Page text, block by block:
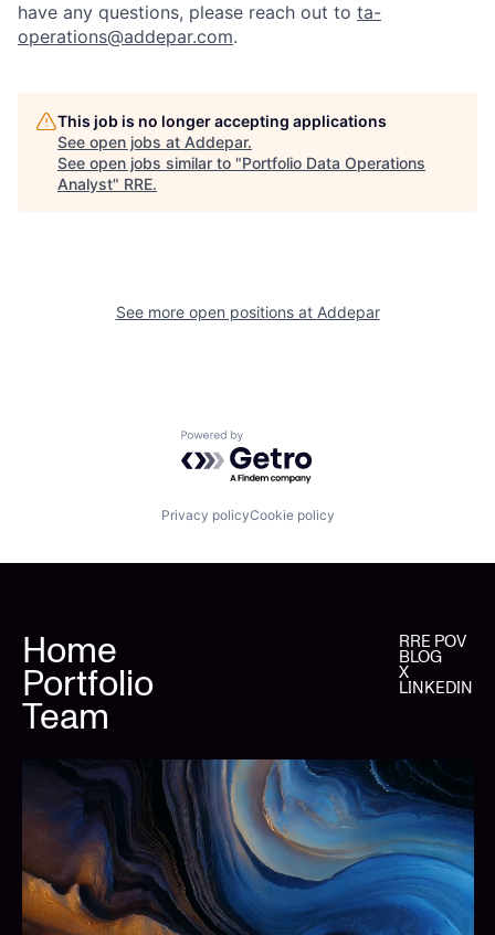
have any questions, please reach out to ta-
operations@addepar.com.
This job is no longer accepting applications
See open jobs at Addepar.
See open jobs similar to "Portfolio Data Operations
Analyst" RRE.
See more open positions at Addepar
Powered by Getro.com
Privacy policyCookie policy
Home
Portfolio
Team
RRE POV
BLOG
X
LINKEDIN